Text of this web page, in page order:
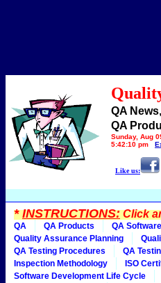
QA
QA
Sunday, Aug
5:42:10 pm
Like us:
*INSTRUCTIONS:Click
QA QA Products QA Software
Quality Assurance Planning
QA Testing Procedures
QA
Inspection Methodology
ISO
Software Development Life Cycle